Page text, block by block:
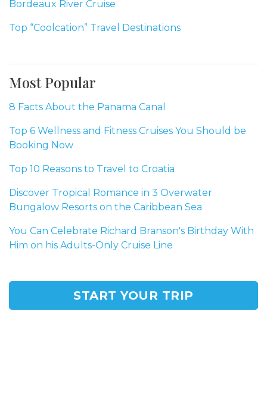
Bordeaux River Cruise
Top “Coolcation” Travel Destinations
Most Popular
8 Facts About the Panama Canal
Top 6 Wellness and Fitness Cruises You Should be
Booking Now
Top 10 Reasons to Travel to Croatia
Discover Tropical Romance in 3 Overwater
Bungalow Resorts on the Caribbean Sea
You Can Celebrate Richard Branson's Birthday With
Him on his Adults-Only Cruise Line
START YOUR TRIP